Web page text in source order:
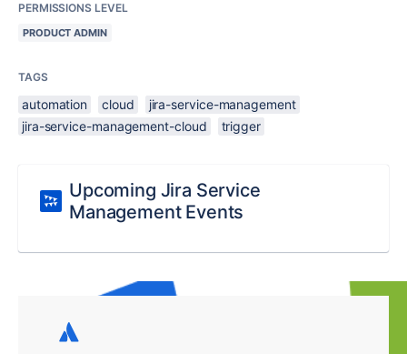
PERMISSIONS LEVEL
PRODUCT ADMIN
TAGS
automation cloud
jira-service-management
jira-service-management-cloud
trigger
Upcoming Jira Service
Management Events